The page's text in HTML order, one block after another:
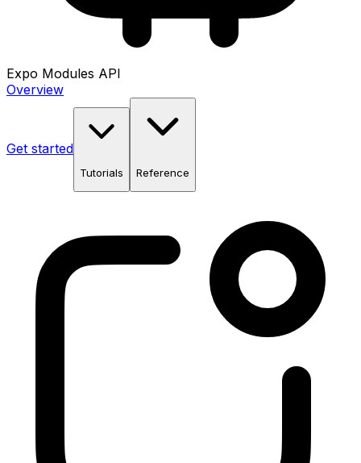
Expo Modules API
Overview
Get started
Tutorials Reference